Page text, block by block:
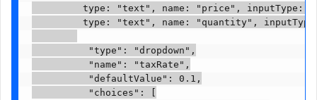
type: "text", name: "price", inputType:
type: "text", name: "quantity",
          "type": "dropdown",
          "name": "taxRate",
          "defaultValue": 0.1,
          "choices": [